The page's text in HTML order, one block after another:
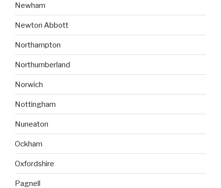
Newham
Newton Abbott
Northampton
Northumberland
Norwich
Nottingham
Nuneaton
Ockham
Oxfordshire
Pagnell